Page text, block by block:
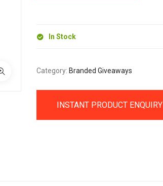
In Stock
Category: Branded Giveaways
INSTANT PRODUCT ENQUIRY